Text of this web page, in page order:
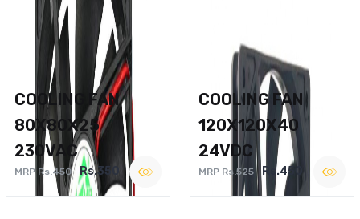
COOLING FAN
80X80X25
230VAC
MRP Rs.450 Rs.350
COOLING FAN
120X120X40
24VDC
MRP Rs.525 Rs.450